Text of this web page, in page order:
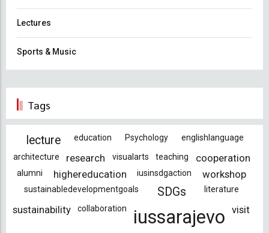
Lectures
Sports & Music
Tags
lecture education Psychology
englishlanguage
architecture
research visualarts teaching cooperation
alumni highereducation iusinsdgaction workshop
sustainabledevelopmentgoals SDGs literature
sustainability collaboration iussarajevo visit